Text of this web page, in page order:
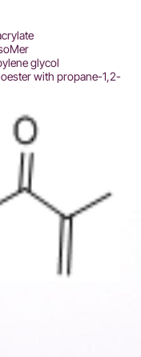
glycol
with propane-1,2-